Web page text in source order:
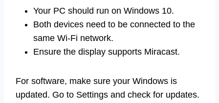
Your PC should run on Windows 10.
Both devices need to be connected to the
same Wi-Fi network.
Ensure the display supports Miracast.
For software, make sure your Windows is
updated. Go to Settings and check for updates.